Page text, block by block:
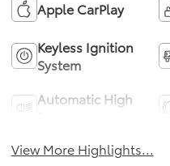
Apple CarPlay
Keyless Ignition
System
Automatic High
View More Highlights...